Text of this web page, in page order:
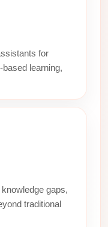
for
learning,
gaps,
traditional